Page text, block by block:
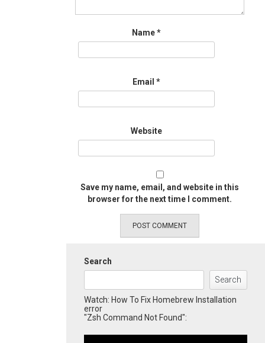
Name*
Email *
Website
Save my name, email, and website in this
browser for the next time I comment.
Search
Search
Watch: How To Fix Homebrew Installation
error
"Zsh Command Not Found":